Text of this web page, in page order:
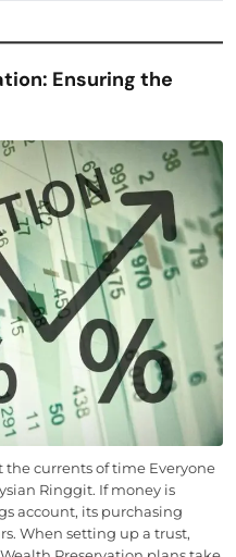
Ensuring the
currents of time Everyone
Ringgit. If money is
account, its purchasing
When setting up a trust,